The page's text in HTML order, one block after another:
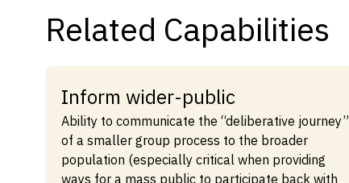
Updates
Related Capabilities
Inform wider-public
Ability to communicate the “deliberative journey”
of a smaller group process to the broader
population (especially critical when providing
ways for a mass public to participate back with